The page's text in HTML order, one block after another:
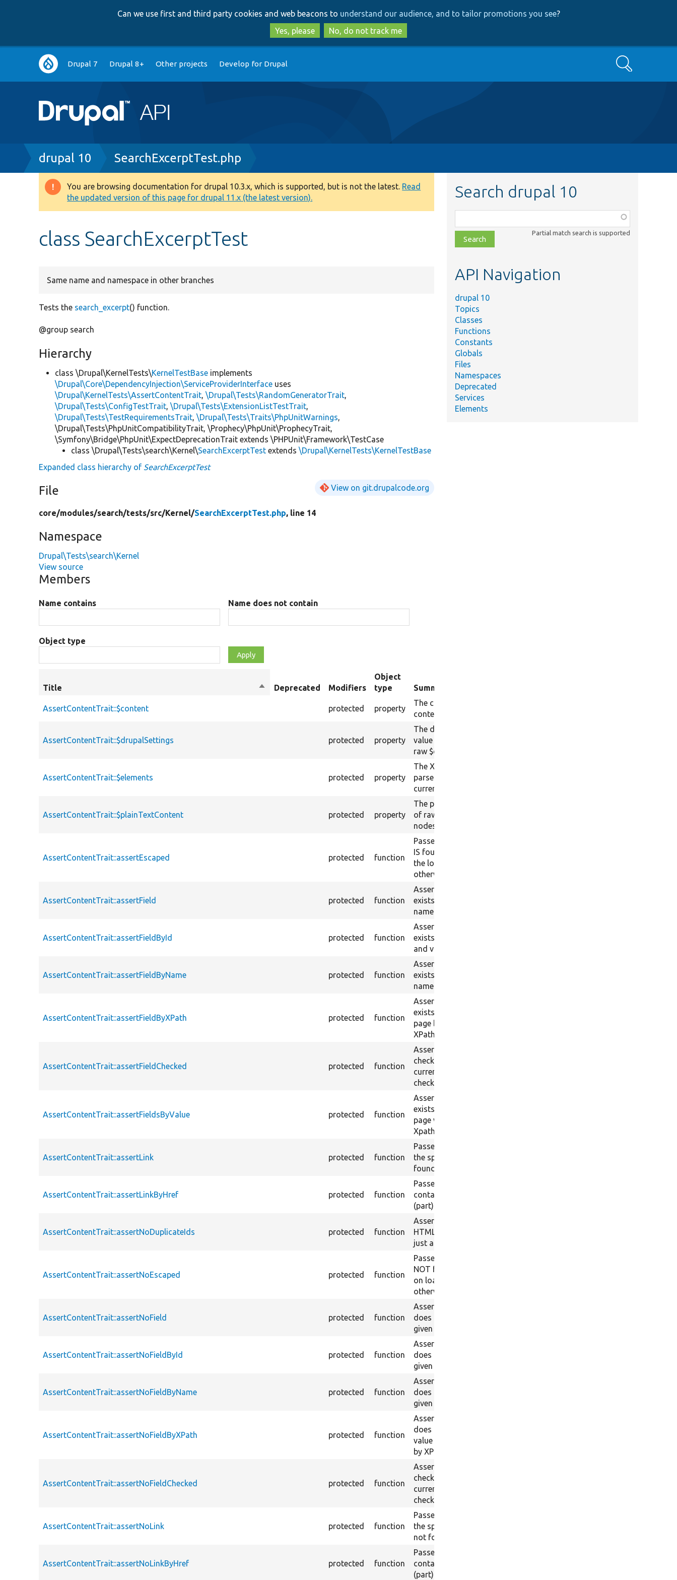
to
main
content
to
search
Can we use first and third party cookies and web beacons to understand our audience, and to tailor promotions you see?
Yes, please
No, do not track me
Main
navigation
Drupal 7 Drupal 8+ Other projects Develop for Drupal Search
Breadcrumb
drupal 10 SearchExcerptTest.php
Warning
message
You are browsing documentation for drupal 10.3.x, which is supported, but is not the latest. Read
the updated version of this page for drupal 11.x (the latest version).
class SearchExcerptTest
Same name and namespace in other branches
Tests the search_excerpt() function.
@group search
Hierarchy
class \Drupal\KernelTests\KernelTestBase implements
\Drupal\Core\DependencyInjection\ServiceProviderInterface uses
\Drupal\KernelTests\AssertContentTrait,\Drupal\Tests\RandomGeneratorTrait,
\Drupal\Tests\ConfigTestTrait,\Drupal\Tests\ExtensionListTestTrait,
\Drupal\Tests\TestRequirementsTrait,\Drupal\Tests\Traits\PhpUnitWarnings,
\Drupal\Tests\PhpUnitCompatibilityTrait, \Prophecy\PhpUnit\ProphecyTrait,
\Symfony\Bridge\PhpUnit\ExpectDeprecationTrait extends \PHPUnit\Framework\TestCase
class \Drupal\Tests\search\Kernel\SearchExcerptTest extends\Drupal\KernelTests\KernelTestBase
Expanded class hierarchy of SearchExcerptTest
File View on git.drupalcode.org
core/modules/search/tests/src/Kernel/SearchExcerptTest.php, line 14
Namespace
Drupal\Tests\search\Kernel
View source
Members
Name contains Name does not contain
Object type
Title
SortDeprecated Modifiers
Object
type
Summary
AssertContentTrait::$content protected property
The current raw
content.
AssertContentTrait::$drupalSettings protected property
The drupalSettings
value from the current
raw $content.
AssertContentTrait::$elements protected property
The XML structure
parsed from the
current raw $content.
AssertContentTrait::$plainTextContent protected property
The plain-text content
of raw $content (text
nodes).
AssertContentTrait::assertEscaped protected function
Passes if the raw text
IS found escaped on
the loaded page, fail
otherwise.
AssertContentTrait::assertField protected function
Asserts that a field
exists with the given
name or ID.
AssertContentTrait::assertFieldById protected function
Asserts that a field
exists with the given ID
and value.
AssertContentTrait::assertFieldByName protected function
Asserts that a field
exists with the given
name and value.
AssertContentTrait::assertFieldByXPath protected function
Asserts that a field
exists in the current
page by the given
XPath.
AssertContentTrait::assertFieldChecked protected function
Asserts that a
checkbox field in the
current page is
checked.
AssertContentTrait::assertFieldsByValue protected function
Asserts that a field
exists in the current
page with a given
Xpath result.
AssertContentTrait::assertLink protected function
Passes if a link with
the specified label is
found.
AssertContentTrait::assertLinkByHref protected function
Passes if a link
containing a given href
(part) is found.
AssertContentTrait::assertNoDuplicateIds protected function
Asserts that each
HTML ID is used for
just a single element.
AssertContentTrait::assertNoEscaped protected function
Passes if raw text IS
NOT found escaped
on loaded page, fail
otherwise.
AssertContentTrait::assertNoField protected function
Asserts that a field
does not exist with the
given name or ID.
AssertContentTrait::assertNoFieldById protected function
Asserts that a field
does not exist with the
given ID and value.
AssertContentTrait::assertNoFieldByName protected function
Asserts that a field
does not exist with the
given name and value.
AssertContentTrait::assertNoFieldByXPath protected function
Asserts that a field
does not exist or its
value does not match,
by XPath.
AssertContentTrait::assertNoFieldChecked protected function
Asserts that a
checkbox field in the
current page is not
checked.
AssertContentTrait::assertNoLink protected function
Passes if a link with
the specified label is
not found.
AssertContentTrait::assertNoLinkByHref protected function
Passes if a link
containing a given href
(part) is not found.
Search drupal 10
class,
file,
topic,
Partial match search is supported
API Navigation
drupal 10
Topics
Classes
Functions
Constants
Globals
Files
Namespaces
Deprecated
Services
Elements